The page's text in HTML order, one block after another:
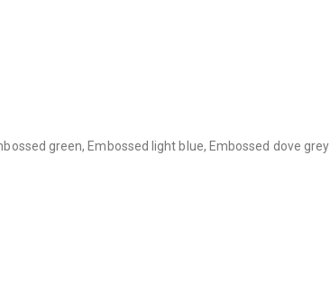
green, Embossed light blue, Embossed dove grey